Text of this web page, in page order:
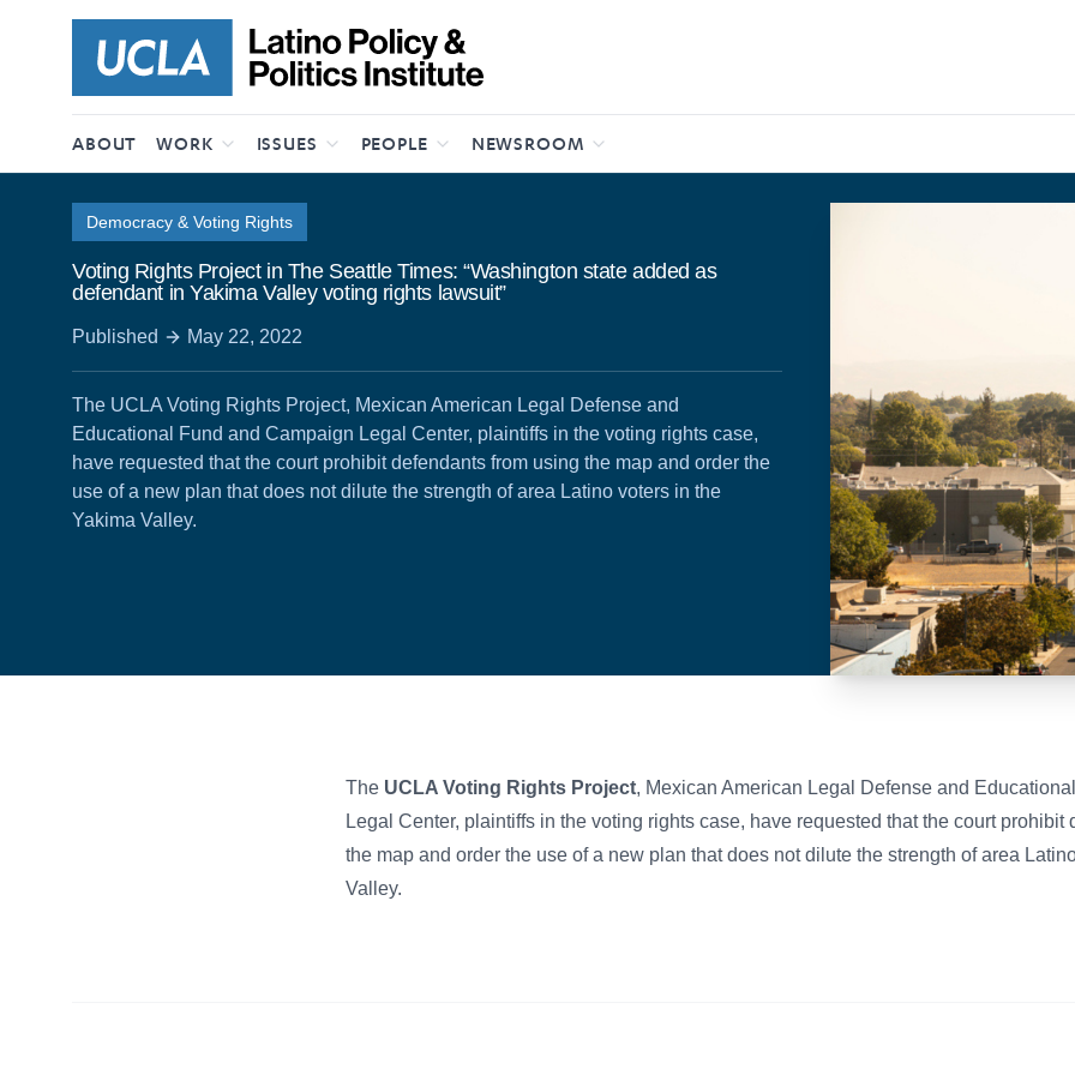
ABOUT WORK ISSUES PEOPLE NEWSROOM
Democracy & Voting Rights
Voting Rights Project in The Seattle Times: “Washington state added as
defendant in Yakima Valley voting rights lawsuit”
Published May 22, 2022
The UCLA Voting Rights Project, Mexican American Legal Defense and
Educational Fund and Campaign Legal Center, plaintiffs in the voting rights case,
have requested that the court prohibit defendants from using the map and order the
use of a new plan that does not dilute the strength of area Latino voters in the
Yakima Valley.
The UCLA Voting Rights Project, Mexican American Legal Defense and
Legal Center, plaintiffs in the voting rights case, have requested that the court prohibit
the map and order the use of a new plan that does not dilute the strength of area
Valley.